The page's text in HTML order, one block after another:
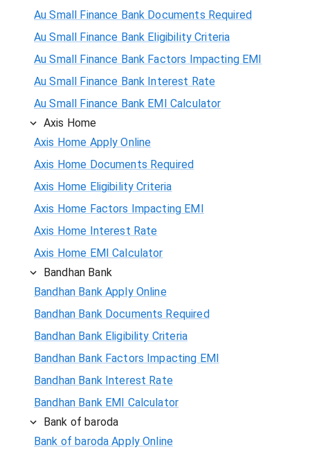
Au Small Finance Bank Documents Required
Au Small Finance Bank Eligibility Criteria
Au Small Finance Bank Factors Impacting EMI
Au Small Finance Bank Interest Rate
Au Small Finance Bank EMI Calculator
Axis Home
Axis Home Apply Online
Axis Home Documents Required
Axis Home Eligibility Criteria
Axis Home Factors Impacting EMI
Axis Home Interest Rate
Axis Home EMI Calculator
Bandhan Bank
Bandhan Bank Apply Online
Bandhan Bank Documents Required
Bandhan Bank Eligibility Criteria
Bandhan Bank Factors Impacting EMI
Bandhan Bank Interest Rate
Bandhan Bank EMI Calculator
Bank of baroda
Bank of baroda Apply Online